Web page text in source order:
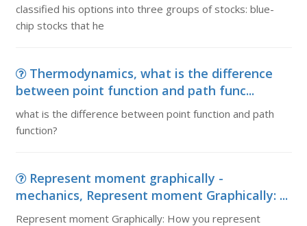
classified his options into three groups of stocks: blue-
chip stocks that he
Thermodynamics, what is the difference
between point function and path func...
what is the difference between point function and path
function?
Represent moment graphically -
mechanics, Represent moment Graphically: ...
Represent moment Graphically: How you represent